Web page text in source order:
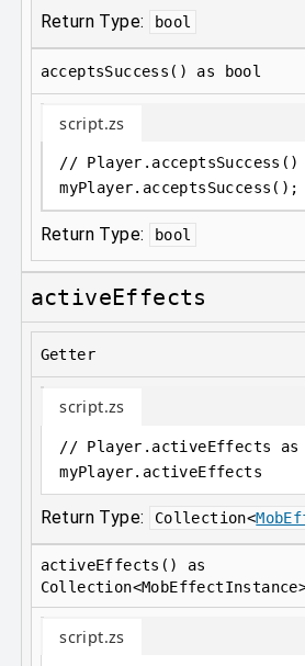
Return Type: bool
acceptsSuccess() as bool
script.zs
//
myPlayer. acceptsSuccess();
Return Type: bool
activeEffects
Getter
script.zs
// Player.activeEffects as
myPlayer. activeEffects
Return Type: Collection<
activeEffects() as
script.zs